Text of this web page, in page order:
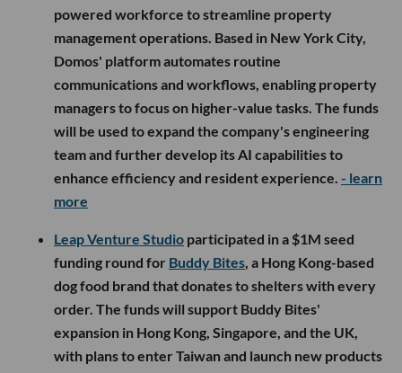
powered workforce to streamline property
management operations. Based in New York City,
Domos' platform automates routine
communications and workflows, enabling property
managers to focus on higher-value tasks. The funds
will be used to expand the company's engineering
team and further develop its AI capabilities to
enhance efficiency and resident experience. - learn
more
Leap Venture Studio participated in a $1M seed
funding round for Buddy Bites , a Hong Kong-based
dog food brand that donates to shelters with every
order. The funds will support Buddy Bites'
expansion in Hong Kong, Singapore, and the UK,
with plans to enter Taiwan and launch new products